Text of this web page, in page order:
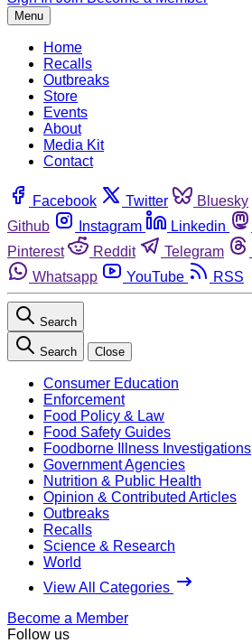
Menu
Home
Recalls
Outbreaks
Store
Events
About
Media Kit
Contact
Facebook Twitter Bluesky
Github
Instagram Linkedin
Pinterest
Reddit Telegram
Whatsapp
YouTube RSS
Search
Search Close
Consumer Education
Enforcement
Food Policy & Law
Food Safety Guides
Foodborne Illness Investigations
Government Agencies
Nutrition & Public Health
Opinion & Contributed Articles
Outbreaks
Recalls
Science & Research
World
View All Categories
Become a Member
Follow us